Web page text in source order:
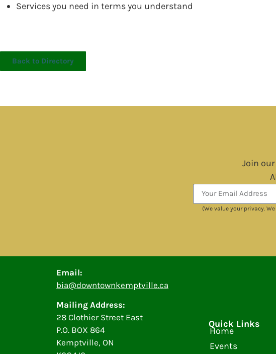
Services you need in terms you understand
Back to Directory
Join
(We value your privacy.
Email:
bia@downtownkemptville.ca
Mailing Address:
28 Clothier Street East
P.O. BOX 864
Kemptville, ON
Quick Links
Home
Events